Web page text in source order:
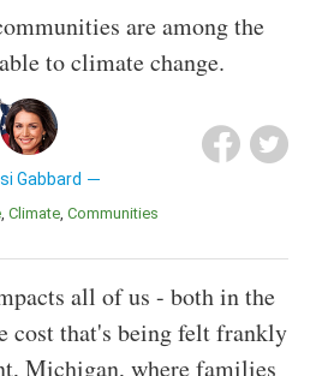
are among the
to climate change.
Gabbard
Climate Communities
all of us - both in the
cost that's being felt frankly
Michigan, where families